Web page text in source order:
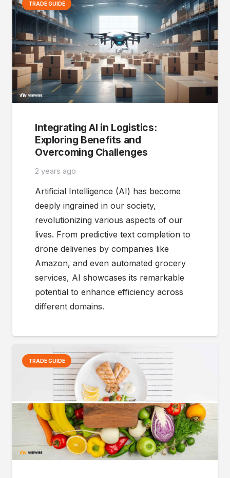
TRADE GUIDE
Integrating AI in Logistics:
Exploring Benefits and
Overcoming Challenges
2 years ago
Artificial Intelligence (AI) has become
deeply ingrained in our society,
revolutionizing various aspects of our
lives. From predictive text completion to
drone deliveries by companies like
Amazon, and even automated grocery
services, AI showcases its remarkable
potential to enhance efficiency across
different domains.
TRADE GUIDE